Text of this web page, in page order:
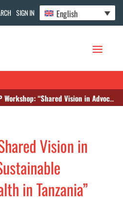
SIGN IN English
“Shared Vision in Advocating for Sustainable Financing of Health in Tanzania”
Vision in
in Tanzania”